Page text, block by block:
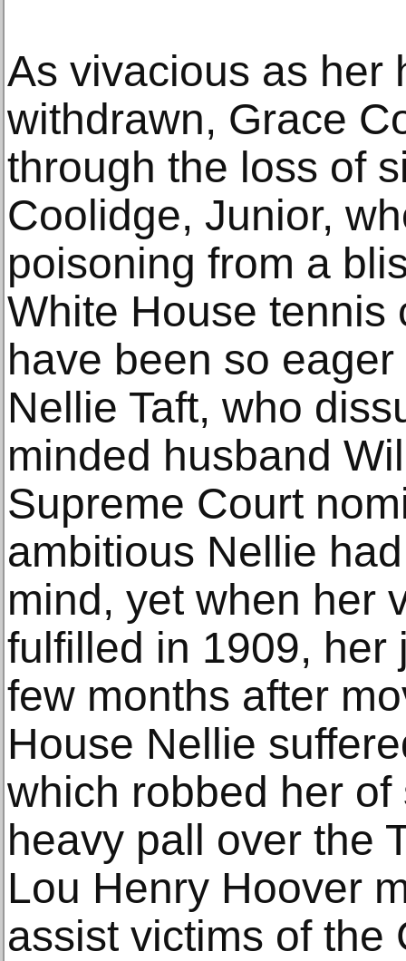
As vivacious as her
withdrawn, Grace
through the loss of
Coolidge, Junior,
poisoning from a
White House tennis
have been so
Nellie Taft, who
minded husband
Supreme Court
ambitious Nellie
mind, yet when her
fulfilled in 1909, her
few months after
House Nellie
which robbed her
heavy pall over the
Lou Henry Hoover
assist victims of the